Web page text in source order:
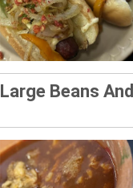
Large Beans